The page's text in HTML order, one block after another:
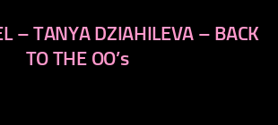
– TANYA DZIAHILEVA – BACK
TO THE OO’s